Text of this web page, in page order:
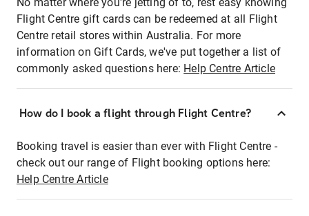
Flight Centre gift cards can be redeemed at all Flight
Centre retail stores within Australia. For more
information on Gift Cards, we've put together a list of
commonly asked questions here: Help Centre Article
How do I book a flight through Flight Centre?
Booking travel is easier than ever with Flight Centre -
check out our range of Flight booking options here:
Help Centre Article